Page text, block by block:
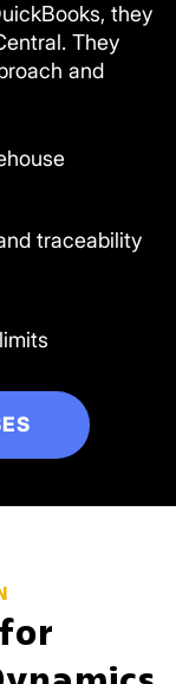
they
They
and
traceability